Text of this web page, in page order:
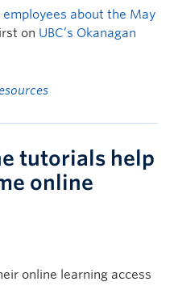
about the May
on UBC’s Okanagan
tutorials help
online
online learning access